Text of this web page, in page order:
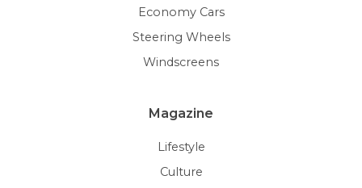
Economy Cars
Steering Wheels
Windscreens
Magazine
Lifestyle
Culture